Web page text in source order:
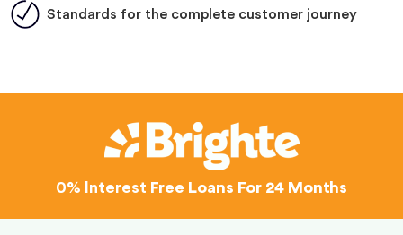
Standards for the complete customer journey
0% Interest Free Loans For 24 Months